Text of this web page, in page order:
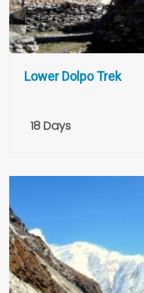
Lower Dolpo Trek
18 Days